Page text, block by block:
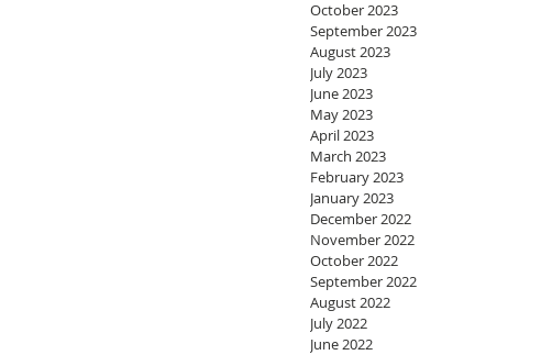
October 2023
September 2023
August 2023
July 2023
June 2023
May 2023
April 2023
March 2023
February 2023
January 2023
December 2022
November 2022
October 2022
September 2022
August 2022
July 2022
June 2022